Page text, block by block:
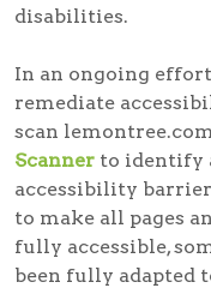
disabilities.
In an ongoing
remediate
scan
Scanner to identify
accessibility
to make all pages
fully accessible,
been fully adapted